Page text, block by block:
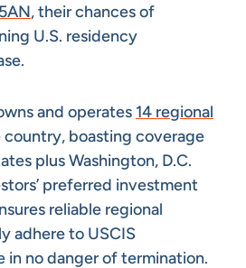
, their chances of
U.S. residency
and operates 14 regional
country, boasting coverage
plus Washington, D.C.
preferred investment
reliable regional
adhere to USCIS
in no danger of termination.